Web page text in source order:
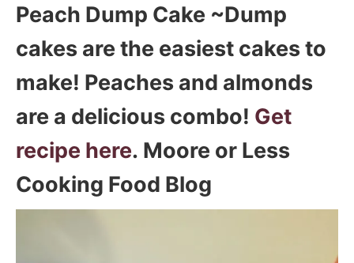
Peach Dump Cake ~Dump
cakes are the easiest cakes to
make! Peaches and almonds
are a delicious combo! Get
recipe here. Moore or Less
Cooking Food Blog